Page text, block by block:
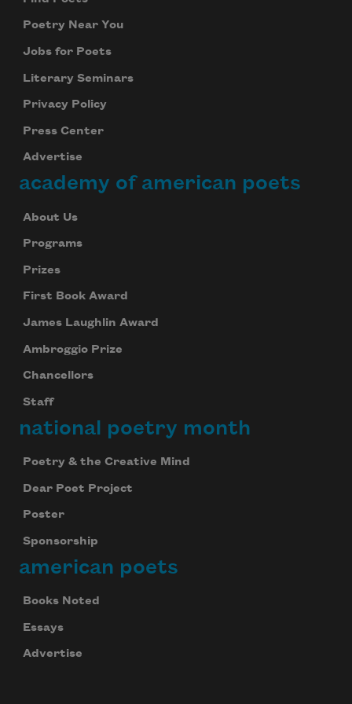
Poetry Near You
Jobs for Poets
Literary Seminars
Privacy Policy
Press Center
Advertise
academy of american poets
About Us
Programs
Prizes
First Book Award
James Laughlin Award
Ambroggio Prize
Chancellors
Staff
national poetry month
Poetry & the Creative Mind
Dear Poet Project
Poster
Sponsorship
american poets
Books Noted
Essays
Advertise